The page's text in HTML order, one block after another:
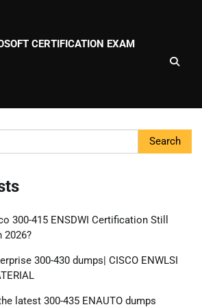
CERTIFICATION EXAM
300-415 ENSDWI Certification Still
2026?
300-430 dumps| CISCO ENWLSI
latest 300-435 ENAUTO dumps